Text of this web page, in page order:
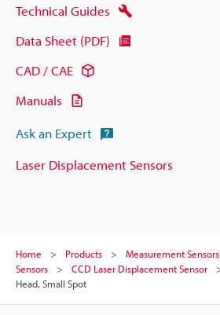
Technical Guides
Data Sheet (PDF)
CAD / CAE
Manuals
Ask an Expert
Laser Displacement Sensors
Home Products Measurement Sensors
Sensors
CCD Laser Displacement Sensor
Head, Small Spot